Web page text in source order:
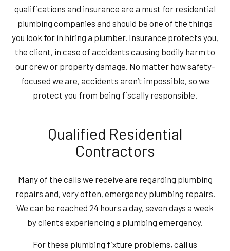
qualifications and insurance are a must for residential
plumbing companies and should be one of the things
you look for in hiring a plumber. Insurance protects you,
the client, in case of accidents causing bodily harm to
our crew or property damage. No matter how safety-
focused we are, accidents aren’t impossible, so we
protect you from being fiscally responsible.
Qualified Residential
Contractors
Many of the calls we receive are regarding plumbing
repairs and, very often, emergency plumbing repairs.
We can be reached 24 hours a day, seven days a week
by clients experiencing a plumbing emergency.
For these plumbing fixture problems, call us